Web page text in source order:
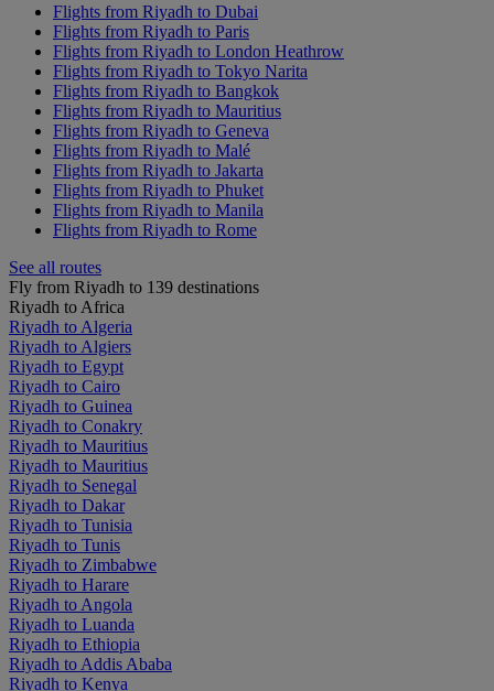
Flights from Riyadh to Dubai
Flights from Riyadh to Paris
Flights from Riyadh to London Heathrow
Flights from Riyadh to Tokyo Narita
Flights from Riyadh to Bangkok
Flights from Riyadh to Mauritius
Flights from Riyadh to Geneva
Flights from Riyadh to Malé
Flights from Riyadh to Jakarta
Flights from Riyadh to Phuket
Flights from Riyadh to Manila
Flights from Riyadh to Rome
See all routes
Fly from Riyadh to 139 destinations
Riyadh to Africa
Riyadh to Algeria
Riyadh to Algiers
Riyadh to Egypt
Riyadh to Cairo
Riyadh to Guinea
Riyadh to Conakry
Riyadh to Mauritius
Riyadh to Mauritius
Riyadh to Senegal
Riyadh to Dakar
Riyadh to Tunisia
Riyadh to Tunis
Riyadh to Zimbabwe
Riyadh to Harare
Riyadh to Angola
Riyadh to Luanda
Riyadh to Ethiopia
Riyadh to Addis Ababa
Riyadh to Kenya